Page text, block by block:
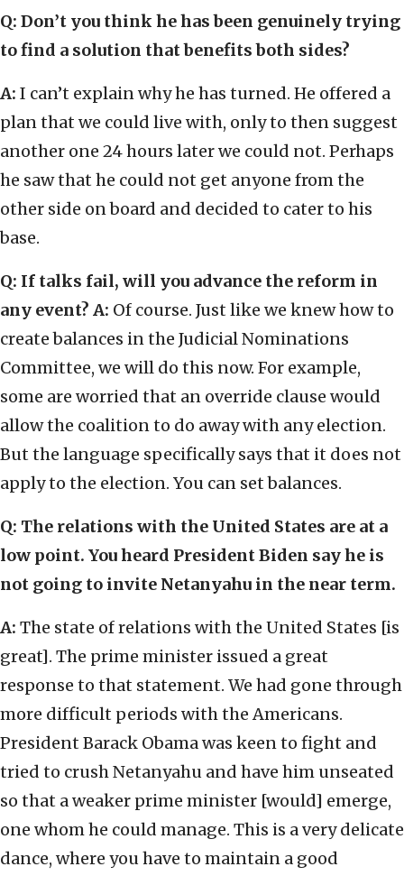
Q: Don’t you think he has been genuinely trying
to find a solution that benefits both sides?
A: I can’t explain why he has turned. He offered a
plan that we could live with, only to then suggest
another one 24 hours later we could not. Perhaps
he saw that he could not get anyone from the
other side on board and decided to cater to his
base.
Q: If talks fail, will you advance the reform in
any event? A: Of course. Just like we knew how to
create balances in the Judicial Nominations
Committee, we will do this now. For example,
some are worried that an override clause would
allow the coalition to do away with any election.
But the language specifically says that it does not
apply to the election. You can set balances.
Q: The relations with the United States are at a
low point. You heard President Biden say he is
not going to invite Netanyahu in the near term.
A: The state of relations with the United States [is
great]. The prime minister issued a great
response to that statement. We had gone through
more difficult periods with the Americans.
President Barack Obama was keen to fight and
tried to crush Netanyahu and have him unseated
so that a weaker prime minister [would] emerge,
one whom he could manage. This is a very delicate
dance, where you have to maintain a good